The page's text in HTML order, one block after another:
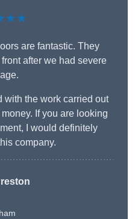
are fantastic. They
after we had severe
with the work carried out
If you are looking
I would definitely
company.